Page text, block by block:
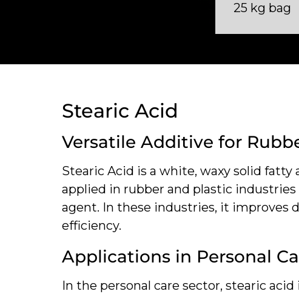
25 kg bag
Stearic Acid
Versatile Additive for
Stearic Acid is a white, waxy solid
applied in rubber and plastic industries
agent. In these industries, it improves
efficiency.
Applications in Personal
In the personal care sector, stearic